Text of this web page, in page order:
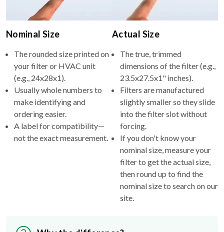
Nominal Size
The rounded size printed on
your filter or HVAC unit
(e.g., 24x28x1).
Usually whole numbers to
make identifying and
ordering easier.
A label for compatibility—
not the exact measurement.
Actual Size
The true, trimmed
dimensions of the filter (e.g.,
23.5x27.5x1" inches).
Filters are manufactured
slightly smaller so they slide
into the filter slot without
forcing.
If you don't know your
nominal size, measure your
filter to get the actual size,
then round up to find the
nominal size to search on our
site.